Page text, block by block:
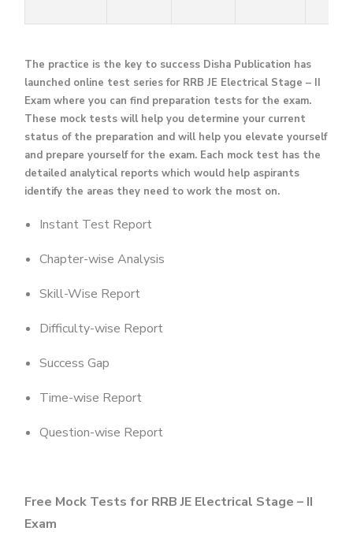
The practice is the key to success Disha Publication has
launched online test series for RRB JE Electrical Stage – II
Exam where you can find preparation tests for the exam.
These mock tests will help you determine your current
status of the preparation and will help you elevate yourself
and prepare yourself for the exam. Each mock test has the
detailed analytical reports which would help aspirants
identify the areas they need to work the most on.
Instant Test Report
Chapter-wise Analysis
Skill-Wise Report
Difficulty-wise Report
Success Gap
Time-wise Report
Question-wise Report
Free Mock Tests for RRB JE Electrical Stage – II
Exam